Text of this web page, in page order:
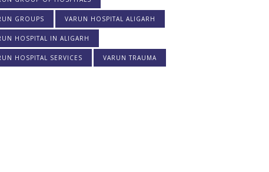
GROUPS VARUN HOSPITAL ALIGARH
HOSPITAL IN ALIGARH
HOSPITAL SERVICES VARUN TRAUMA